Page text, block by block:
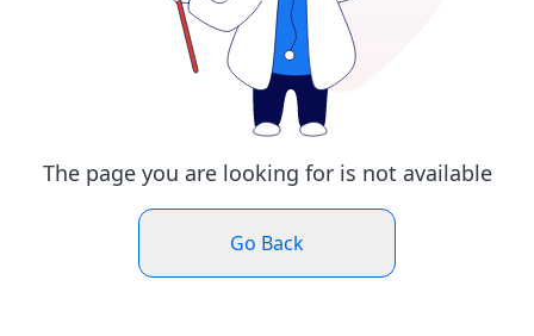
The page you are looking for is not available
Go Back